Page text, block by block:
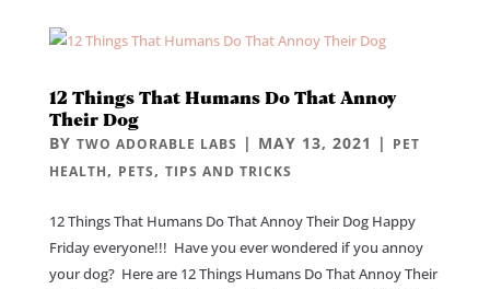
12 Things That Humans Do That Annoy
Their Dog
BY TWO ADORABLE LABS | MAY 13, 2021 | PET
HEALTH, PETS, TIPS AND TRICKS
12 Things That Humans Do That Annoy Their Dog Happy
Friday everyone!!! Have you ever wondered if you annoy
your dog? Here are 12 Things Humans Do That Annoy Their